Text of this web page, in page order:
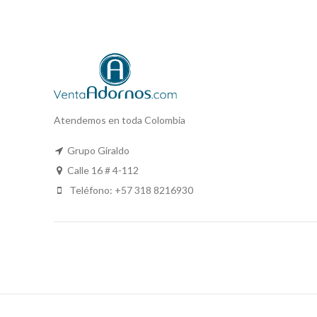
Atendemos en toda Colombia
Grupo Giraldo
Calle 16 # 4-112
Teléfono: +57 318 8216930